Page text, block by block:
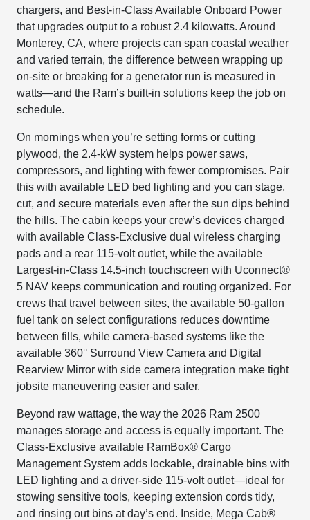
chargers, and Best-in-Class Available Onboard Power
that upgrades output to a robust 2.4 kilowatts. Around
Monterey, CA, where projects can span coastal weather
and varied terrain, the difference between wrapping up
on-site or breaking for a generator run is measured in
watts—and the Ram’s built-in solutions keep the job on
schedule.
On mornings when you’re setting forms or cutting
plywood, the 2.4-kW system helps power saws,
compressors, and lighting with fewer compromises. Pair
this with available LED bed lighting and you can stage,
cut, and secure materials even after the sun dips behind
the hills. The cabin keeps your crew’s devices charged
with available Class-Exclusive dual wireless charging
pads and a rear 115-volt outlet, while the available
Largest-in-Class 14.5-inch touchscreen with Uconnect®
5 NAV keeps communication and routing organized. For
crews that travel between sites, the available 50-gallon
fuel tank on select configurations reduces downtime
between fills, while camera-based systems like the
available 360° Surround View Camera and Digital
Rearview Mirror with side camera integration make tight
jobsite maneuvering easier and safer.
Beyond raw wattage, the way the 2026 Ram 2500
manages storage and access is equally important. The
Class-Exclusive available RamBox® Cargo
Management System adds lockable, drainable bins with
LED lighting and a driver-side 115-volt outlet—ideal for
stowing sensitive tools, keeping extension cords tidy,
and rinsing out bins at day’s end. Inside, Mega Cab®